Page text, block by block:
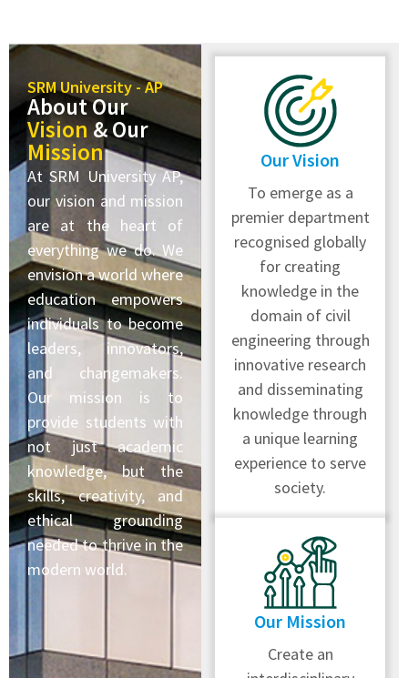
SRM University - AP
About Our
Vision& Our
Mission
At SRM University AP,
our vision and mission
are at the heart of
everything we do. We
envision a world where
education empowers
individuals to become
leaders, innovators,
and changemakers.
Our mission is to
provide students with
not just academic
knowledge, but the
skills, creativity, and
ethical grounding
needed to thrive in the
modern world.
Our Vision
To emerge as a
premier department
recognised globally
for creating
knowledge in the
domain of civil
engineering through
innovative research
and disseminating
knowledge through
a unique learning
experience to serve
society.
Our Mission
Create an